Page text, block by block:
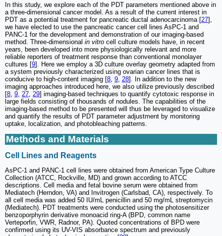
In this study, we explore each of the PDT parameters mentioned above in
a three-dimensional cancer model. As a result of the current interest in
PDT as a potential treatment for pancreatic ductal adenocarcinoma [27],
we have elected to use the pancreatic cancer cell lines AsPC-1 and
PANC-1 for the development and demonstration of our imaging-based
method. Three-dimensional in vitro cell culture models have, in recent
years, been developed into more physiologically relevant and more
reliable reporters of treatment response than conventional monolayer
cultures [9]. Here we employ a 3D culture overlay geometry adapted from
a system previously characterized using ovarian cancer lines that is
conducive to high-content imaging [8 9 28]. In addition to the new
imaging approaches introduced here, we also utilize previously described
[8 9 27 29] imaging-based techniques to quantify cytotoxic response in
large fields consisting of thousands of nodules. The capabilities of the
imaging-based method to be presented will thus be leveraged to visualize
and quantify the results of PDT parameter adjustment by monitoring
uptake, localization, and photobleaching patterns.
Methods and Materials
Cell Lines and Reagents
AsPC-1 and PANC-1 cell lines were obtained from American Type Culture
Collection (ATCC, Rockville, MD) and grown according to ATCC
descriptions. Cell media and fetal bovine serum were obtained from
Mediatech (Herndon, VA) and Invitrogen (Carlsbad, CA), respectively. To
all cell media was added 50 IU/mL penicillin and 50 mg/mL streptomycin
(Mediatech). PDT treatments were conducted using the photosensitizer
benzoporphyrin derivative monoacid ring-A (BPD, common name
Verteporfin, VWR, Radnor, PA). Quoted concentrations of BPD were
confirmed using its UV-VIS absorbance spectrum and previously